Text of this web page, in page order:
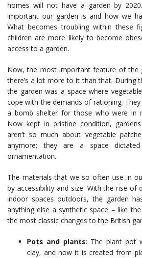
homes will not have a garden by
important our garden is and how we
What becomes troubling within these
children are more likely to become
access to a garden.
Now, the most important feature of the
there’s a lot more to it than that. During
the garden was a space where
cope with the demands of rationing.
a bomb shelter for those who were in
Now kept in pristine condition,
aren’t so much about vegetable
anymore; they are a space
ornamentation.
The materials that we so often use in
by accessibility and size. With the rise of
indoor spaces outdoors, the garden
anything else a synthetic space – like
the most classic changes to the British
Pots and plants: The plant pot
clay, and now it is created from